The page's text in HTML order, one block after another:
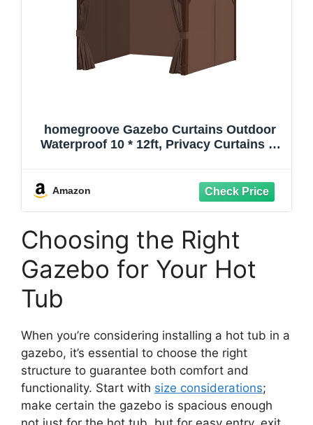
homegroove Gazebo Curtains Outdoor
Waterproof 10 * 12ft, Privacy Curtains 4-
Curtain (Brown)
Amazon
Choosing the Right
Gazebo for Your Hot
Tub
When you’re considering installing a hot tub in a
gazebo, it’s essential to choose the right
structure to guarantee both comfort and
functionality. Start with size considerations;
make certain the gazebo is spacious enough